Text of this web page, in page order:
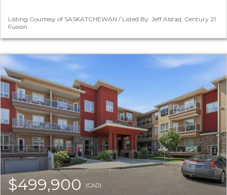
Listing Courtesy of SASKATCHEWAN / Listed By: Jeff Alstad, Century 21
Fusion
$499,900 (CAD)